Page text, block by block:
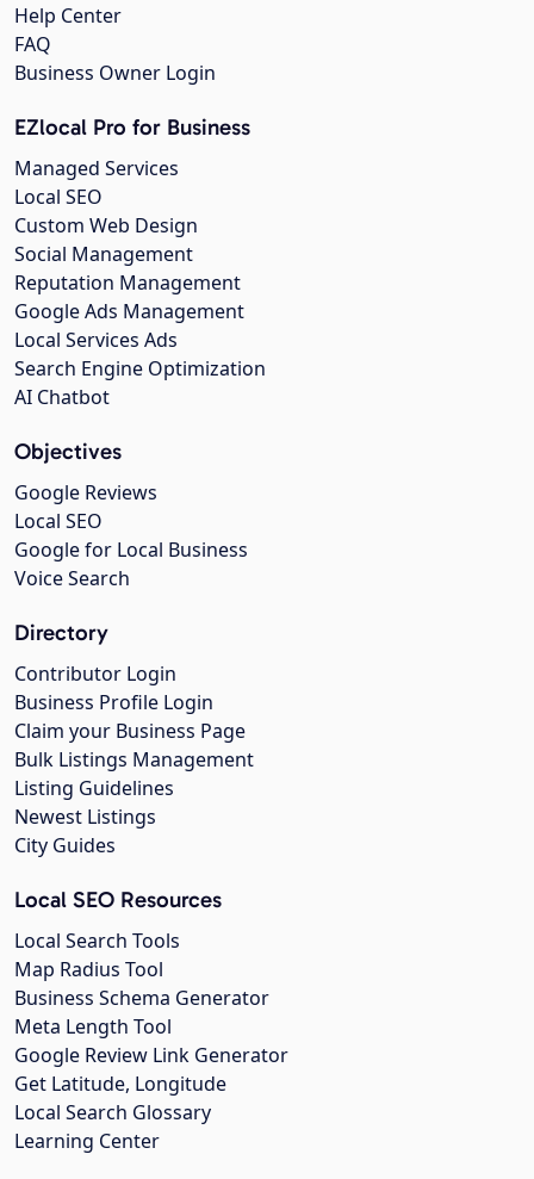
Help Center
FAQ
Business Owner Login
EZlocal Pro for Business
Managed Services
Local SEO
Custom Web Design
Social Management
Reputation Management
Google Ads Management
Local Services Ads
Search Engine Optimization
AI Chatbot
Objectives
Google Reviews
Local SEO
Google for Local Business
Voice Search
Directory
Contributor Login
Business Profile Login
Claim your Business Page
Bulk Listings Management
Listing Guidelines
Newest Listings
City Guides
Local SEO Resources
Local Search Tools
Map Radius Tool
Business Schema Generator
Meta Length Tool
Google Review Link Generator
Get Latitude, Longitude
Local Search Glossary
Learning Center